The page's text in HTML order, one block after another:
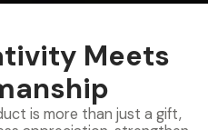
Meets
is more than just a gift,